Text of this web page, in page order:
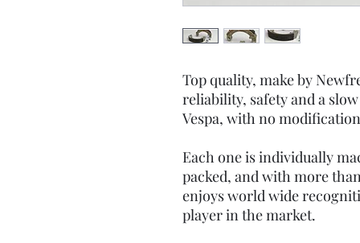
Top quality, make by
reliability, safety and a
Vespa, with no
Each one is individually
packed, and with more
enjoys world wide
player in the market.